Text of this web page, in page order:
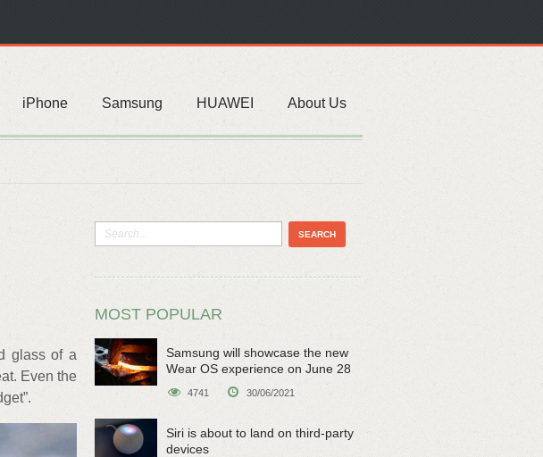
iPhone Samsung HUAWEI About Us
glass of a
Even the
MOST POPULAR
Samsung will showcase the new
Wear OS experience on June 28
4741 30/06/2021
Siri is about to land on third-party
devices